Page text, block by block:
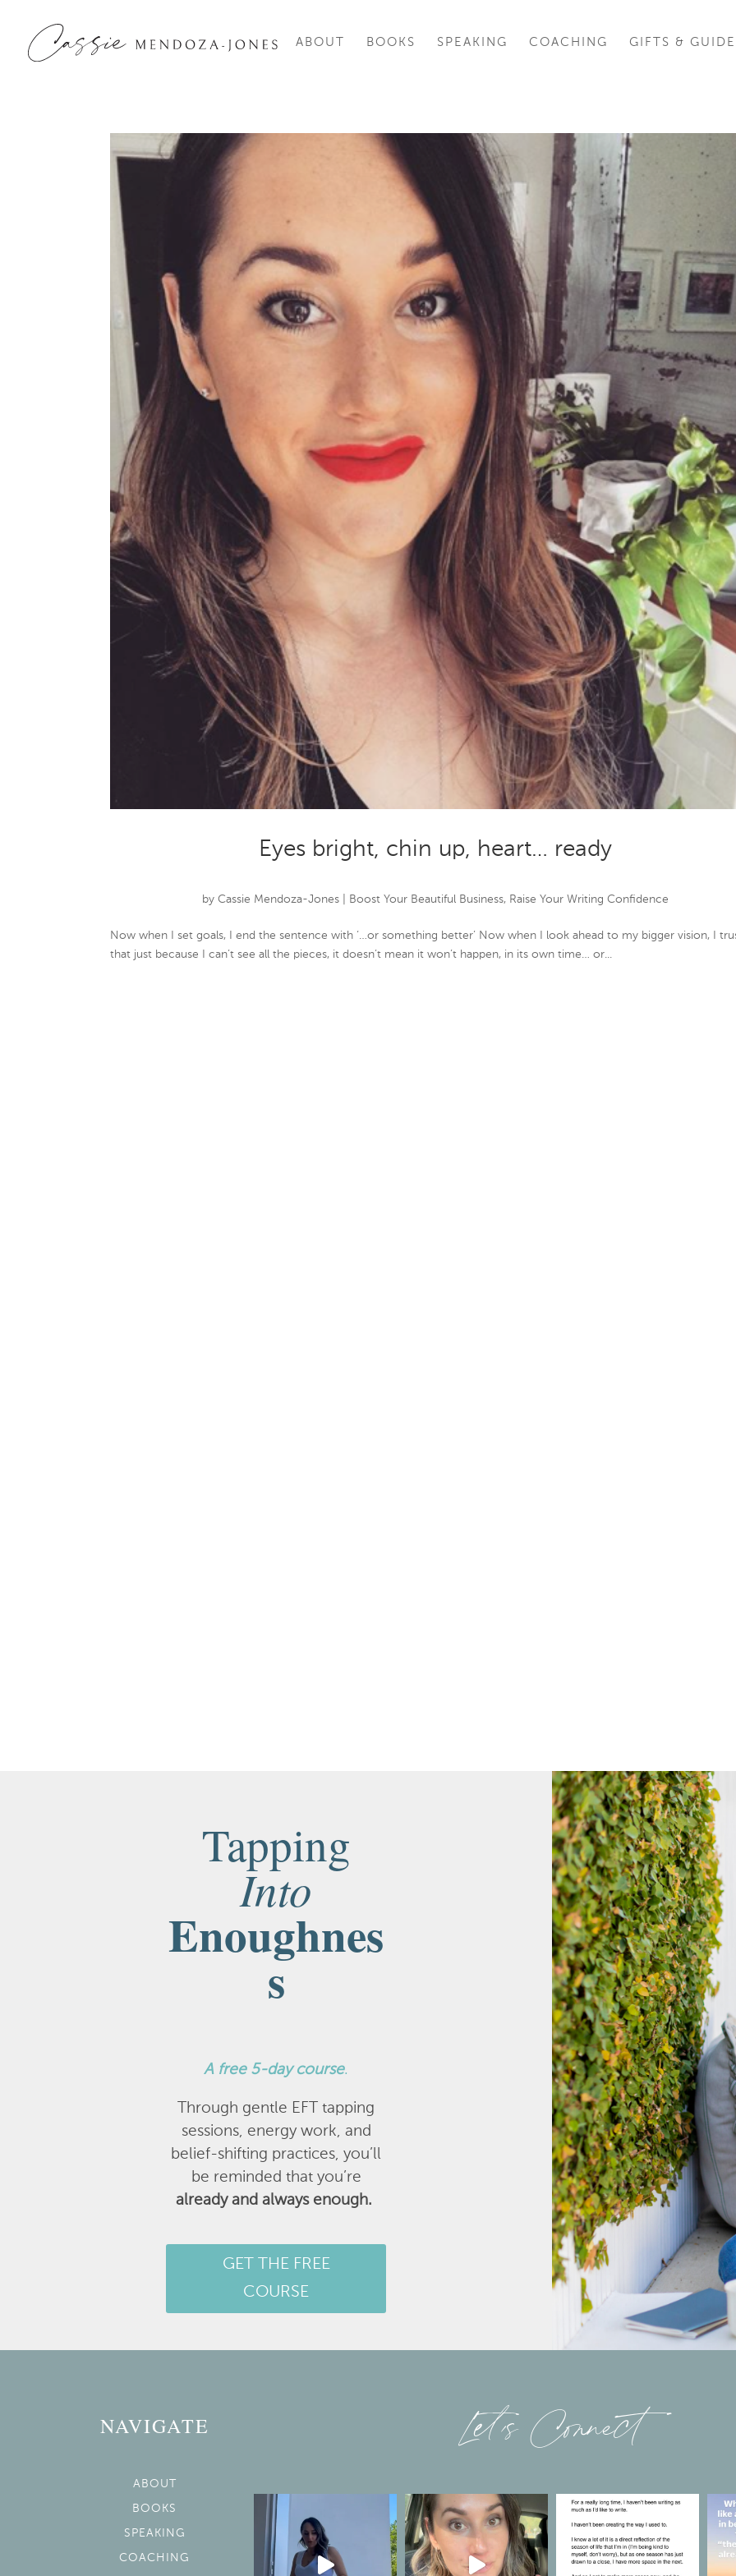
ABOUT BOOKS SPEAKING COACHING GIFTS &
Eyes bright, chin up, heart… ready
byCassie Mendoza-Jones Boost Your Beautiful Business, Raise Your Writing Confidence
Now when I set goals, I end the sentence with ‘…or something better’ Now when I look ahead to my bigger vision, I
that just because I can’t see all the pieces, it doesn’t mean it won’t happen, in its own time… or...
Tapping
Into
Enoughnes
s
A free 5-day course.
Through gentle EFT tapping
sessions, energy work, and
belief-shifting practices, you’ll
be reminded that you’re
already and always enough.
GET THE FREE
COURSE
NAVIGATE
ABOUT
BOOKS
SPEAKING
COACHING
Let’s Connect